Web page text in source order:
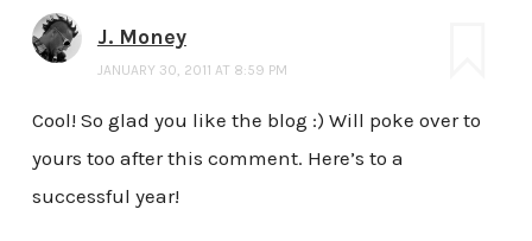
J. Money
JANUARY 30, 2011 AT 8:59 PM
Cool! So glad you like the blog :) Will poke over to
yours too after this comment. Here’s to a
successful year!